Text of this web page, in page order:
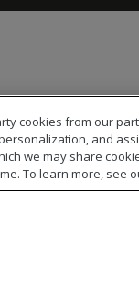
cookies from our
and
we may share
To learn more, see